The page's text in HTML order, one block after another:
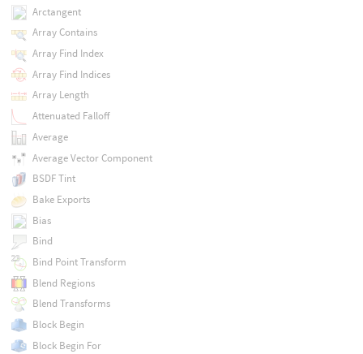
Arctangent
Array Contains
Array Find Index
Array Find Indices
Array Length
Attenuated Falloff
Average
Average Vector Component
BSDF Tint
Bake Exports
Bias
Bind
Bind Point Transform
Blend Regions
Blend Transforms
Block Begin
Block Begin For